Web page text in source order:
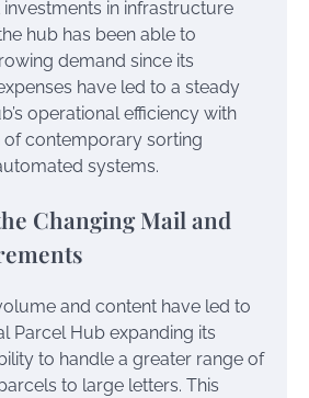
investments in infrastructure
hub has been able to
demand since its
have led to a steady
operational efficiency with
contemporary sorting
systems.
Changing Mail and
and content have led to
Parcel Hub expanding its
to handle a greater range of
to large letters. This